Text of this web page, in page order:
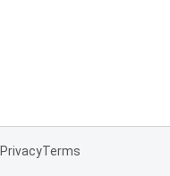
PrivacyTerms